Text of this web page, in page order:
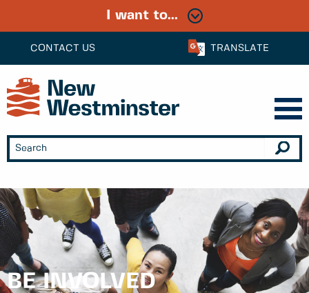
CONTACT US TRANSLATE
I want to...
BE INVOLVED